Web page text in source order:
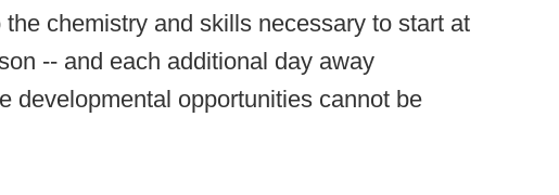
chemistry and skills necessary to start at
-- and each additional day away
developmental opportunities cannot be